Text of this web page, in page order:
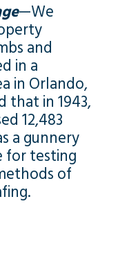
—We
and
in a
in Orlando,
that in 1943,
12,483
a gunnery
for testing
of